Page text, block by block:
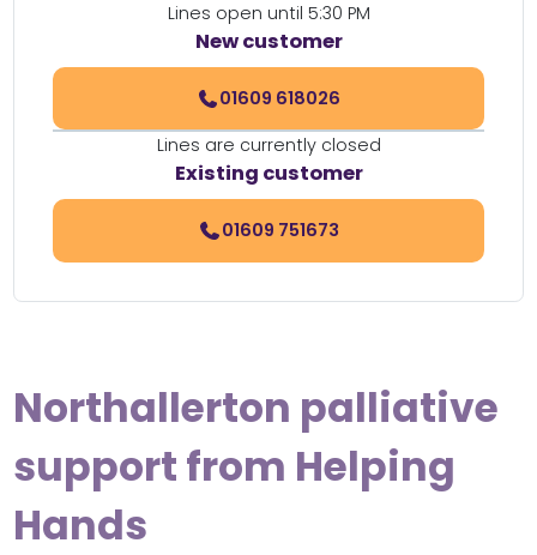
Lines open until 5:30 PM
New customer
01609 618026
Lines are currently closed
Existing customer
01609 751673
Northallerton palliative
support from Helping
Hands